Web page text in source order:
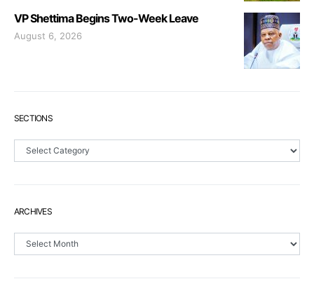
VP Shettima Begins Two-Week Leave
August 6, 2026
SECTIONS
Sections
ARCHIVES
Archives